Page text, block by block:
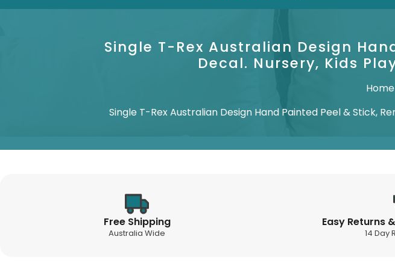
Single T-Rex Australian Design
Decal. Nursery, Kids
Home
Single T-Rex Australian Design Hand Painted Peel & Stick,
Free Shipping
Australia Wide
Easy Returns
14 Day